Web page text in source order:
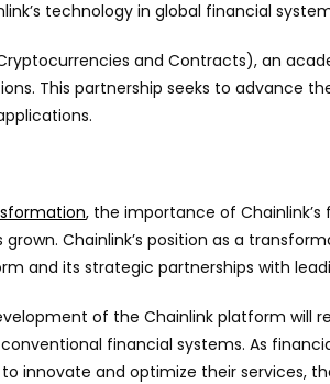
technology in global financial
and Contracts), an
This partnership seeks to advance
, the importance of
Chainlink’s position as a
and its strategic partnerships with
of the Chainlink platform will
financial systems. As
innovate and optimize their services,